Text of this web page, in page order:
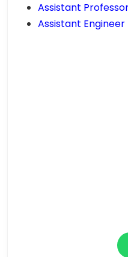
Assistant
Assistant